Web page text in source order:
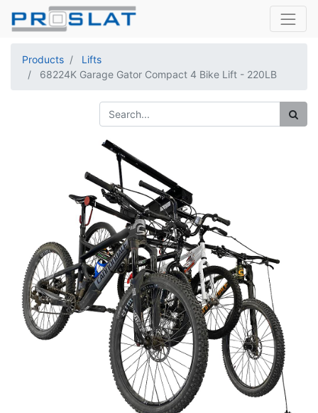
Products
Lifts
68224K Garage Gator Compact 4 Bike Lift - 220LB